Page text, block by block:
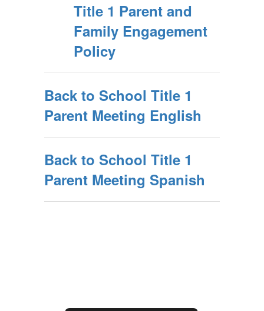
Title 1 Parent and
Family Engagement
Policy
Back to School Title 1
Parent Meeting English
Back to School Title 1
Parent Meeting Spanish